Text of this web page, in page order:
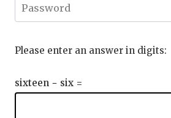
Please enter an answer in digits:
sixteen − six =